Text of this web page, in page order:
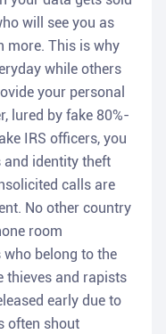
will see you as
more. This is why
while others
your personal
lured by fake 80%-
IRS officers, you
and identity theft
calls are
No other country
room
belong to the
thieves and rapists
early due to
often shout